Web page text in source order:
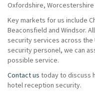
Oxfordshire, Worcestershire
Key markets for us include
Beaconsfield and Windsor.
security services across the
security personel, we can
possible service.
Contact us today to discuss
hotel reception security.